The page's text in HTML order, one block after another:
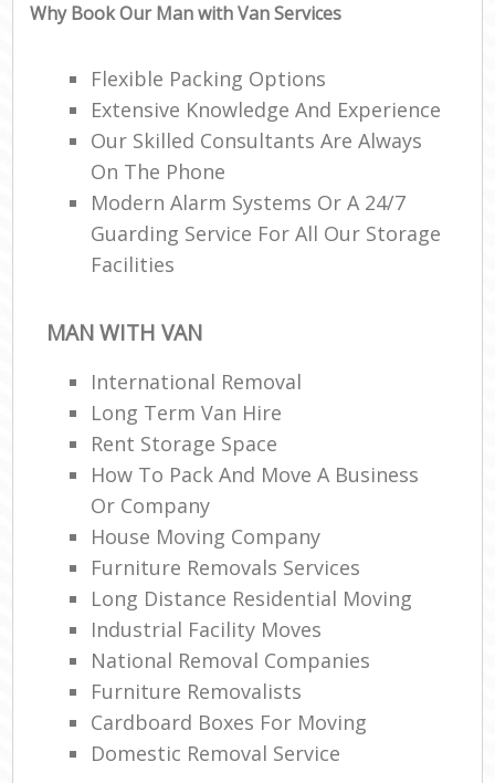
Why Book Our Man with Van Services
Flexible Packing Options
Extensive Knowledge And Experience
Our Skilled Consultants Are Always
On The Phone
Modern Alarm Systems Or A 24/7
Guarding Service For All Our Storage
Facilities
MAN WITH VAN
International Removal
Long Term Van Hire
Rent Storage Space
How To Pack And Move A Business
Or Company
House Moving Company
Furniture Removals Services
Long Distance Residential Moving
Industrial Facility Moves
National Removal Companies
Furniture Removalists
Cardboard Boxes For Moving
Domestic Removal Service